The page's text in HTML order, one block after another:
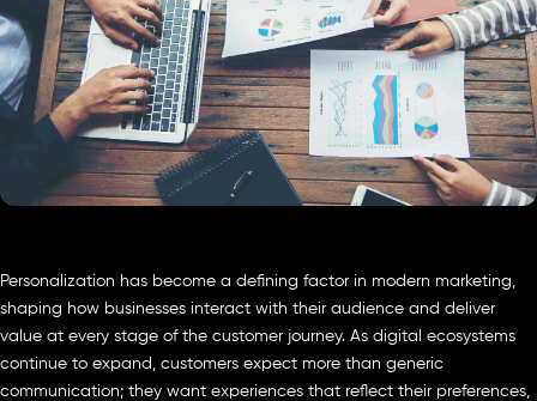
Personalization has become a defining factor in modern marketing,
shaping how businesses interact with their audience and deliver
value at every stage of the customer journey. As digital ecosystems
continue to expand, customers expect more than generic
communication; they want experiences that reflect their preferences,